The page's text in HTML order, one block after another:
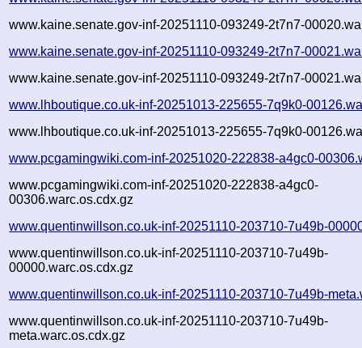
www.kaine.senate.gov-inf-20251110-093249-2t7n7-
www.kaine.senate.gov-inf-20251110-093249-2t7n7-
www.kaine.senate.gov-inf-20251110-093249-2t7n7-
www.lhboutique.co.uk-inf-20251013-225655-7q9k0-
www.lhboutique.co.uk-inf-20251013-225655-7q9k0-
www.pcgamingwiki.com-inf-20251020-222838-a4gc0-
www.pcgamingwiki.com-inf-20251020-222838-a4gc0-
00306.warc.os.cdx.gz
www.quentinwillson.co.uk-inf-20251110-203710-7u49b-
www.quentinwillson.co.uk-inf-20251110-203710-7u49b-
00000.warc.os.cdx.gz
www.quentinwillson.co.uk-inf-20251110-203710-7u49b-
www.quentinwillson.co.uk-inf-20251110-203710-7u49b-
meta.warc.os.cdx.gz